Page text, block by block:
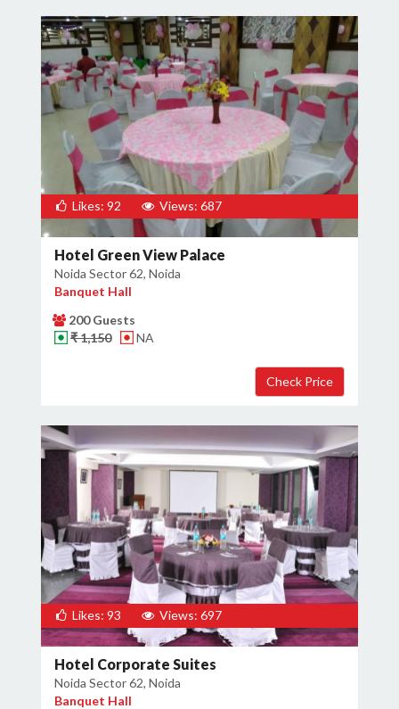
Likes: 92 Views: 687
Hotel Green View Palace
Noida Sector 62, Noida
Banquet Hall
200 Guests
₹ 1,150
NA
Likes: 93 Views: 697
Hotel Corporate Suites
Noida Sector 62, Noida
Banquet Hall